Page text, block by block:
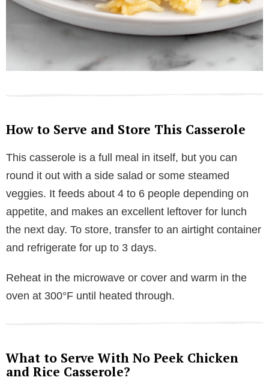
How to Serve and Store This Casserole
This casserole is a full meal in itself, but you can
round it out with a side salad or some steamed
veggies. It feeds about 4 to 6 people depending on
appetite, and makes an excellent leftover for lunch
the next day. To store, transfer to an airtight container
and refrigerate for up to 3 days.
Reheat in the microwave or cover and warm in the
oven at 300°F until heated through.
What to Serve With No Peek Chicken
and Rice Casserole?